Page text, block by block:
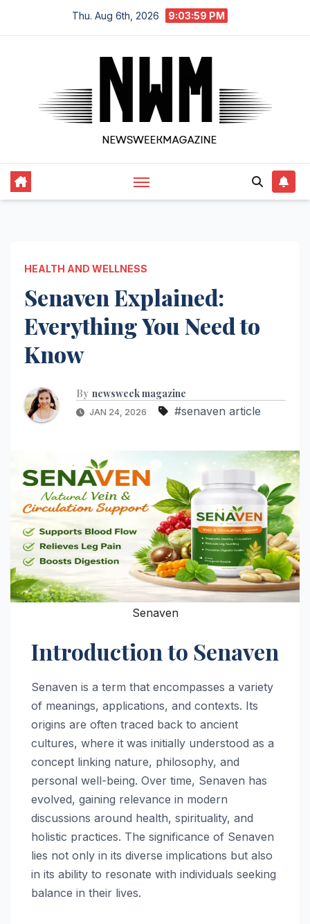
Thu. Aug 6th, 2026 9:04:00 PM
HEALTH AND WELLNESS
Senaven Explained:
Everything You Need to
Know
By newsweek magazine
JAN 24, 2026 #senaven article
Senaven
Introduction to Senaven
Senaven is a term that encompasses a variety
of meanings, applications, and contexts. Its
origins are often traced back to ancient
cultures, where it was initially understood as a
concept linking nature, philosophy, and
personal well-being. Over time, Senaven has
evolved, gaining relevance in modern
discussions around health, spirituality, and
holistic practices. The significance of Senaven
lies not only in its diverse implications but also
in its ability to resonate with individuals seeking
balance in their lives.